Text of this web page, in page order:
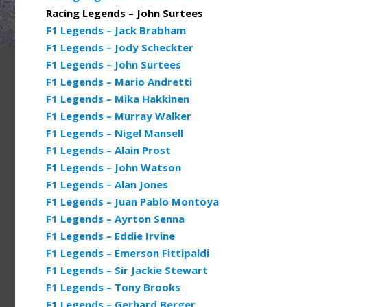
Racing Legends – John Surtees
F1 Legends – Jack Brabham
F1 Legends – Jody Scheckter
F1 Legends – John Surtees
F1 Legends – Mario Andretti
F1 Legends – Mika Hakkinen
F1 Legends – Murray Walker
F1 Legends – Nigel Mansell
F1 Legends – Alain Prost
F1 Legends – John Watson
F1 Legends – Alan Jones
F1 Legends – Juan Pablo Montoya
F1 Legends – Ayrton Senna
F1 Legends – Eddie Irvine
F1 Legends – Emerson Fittipaldi
F1 Legends – Sir Jackie Stewart
F1 Legends – Tony Brooks
F1 Legends – Gerhard Berger